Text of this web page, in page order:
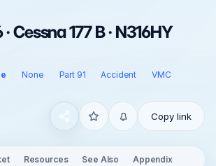
Cessna 177 B · N316HY
None Part 91 Accident VMC
Copy link
Resources See Also Appendix